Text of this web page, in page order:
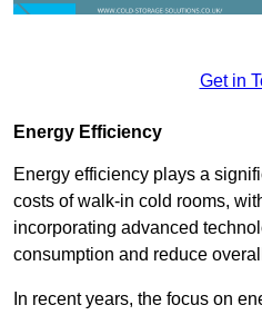
Get in
Energy Efficiency
Energy efficiency plays a
costs of walk-in cold rooms,
incorporating advanced
consumption and reduce
In recent years, the focus on